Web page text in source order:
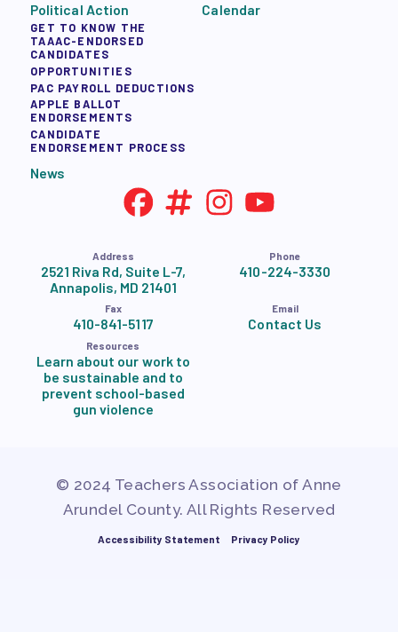
Political Action
GET TO KNOW THE
TAAAC-ENDORSED
CANDIDATES
OPPORTUNITIES
PAC PAYROLL DEDUCTIONS
APPLE BALLOT
ENDORSEMENTS
CANDIDATE
ENDORSEMENT PROCESS
Calendar
News
Address
2521 Riva Rd, Suite L-7,
Annapolis, MD 21401
Phone
410-224-3330
Fax
410-841-5117
Email
Contact Us
Resources
Learn about our work to
be sustainable and to
prevent school-based
gun violence
© 2024 Teachers Association of Anne
Arundel County. All Rights Reserved
Accessibility Statement Privacy Policy